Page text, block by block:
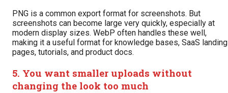
PNG is a common export format for screenshots. But
screenshots can become large very quickly, especially at
modern display sizes. WebP often handles these well,
making it a useful format for knowledge bases, SaaS landing
pages, tutorials, and product docs.
5. You want smaller uploads without
changing the look too much